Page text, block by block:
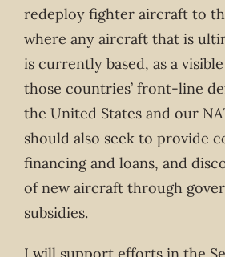
redeploy fighter aircraft to
where any aircraft that is
is currently based, as a
those countries’ front-line
the United States and our
should also seek to provide
financing and loans, and
of new aircraft through
subsidies.